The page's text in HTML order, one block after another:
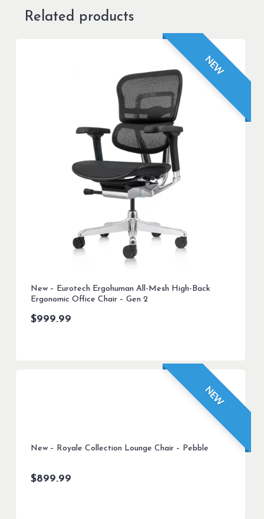
Related products
NEW
New – Eurotech Ergohuman All-Mesh High-Back
Ergonomic Office Chair – Gen 2
$999.99
NEW
New – Royale Collection Lounge Chair – Pebble
$899.99